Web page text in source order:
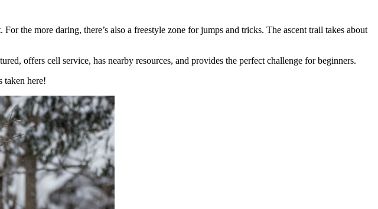
the more daring, there’s also a freestyle zone for jumps and tricks. The ascent trail takes about
offers cell service, has nearby resources, and provides the perfect challenge for beginners.
taken here!